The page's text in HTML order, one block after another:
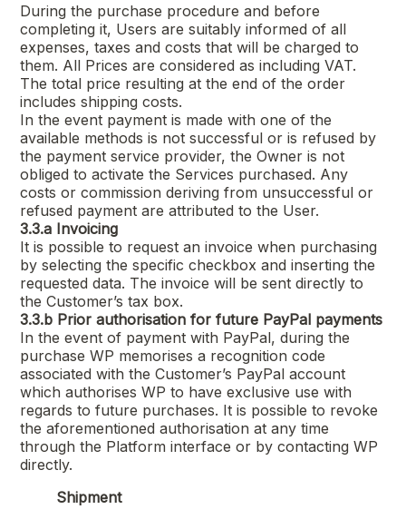
During the purchase procedure and before
completing it, Users are suitably informed of all
expenses, taxes and costs that will be charged to
them. All Prices are considered as including VAT.
The total price resulting at the end of the order
includes shipping costs.
In the event payment is made with one of the
available methods is not successful or is refused by
the payment service provider, the Owner is not
obliged to activate the Services purchased. Any
costs or commission deriving from unsuccessful or
refused payment are attributed to the User.
3.3.a Invoicing
It is possible to request an invoice when purchasing
by selecting the specific checkbox and inserting the
requested data. The invoice will be sent directly to
the Customer’s tax box.
3.3.b Prior authorisation for future PayPal payments
In the event of payment with PayPal, during the
purchase WP memorises a recognition code
associated with the Customer’s PayPal account
which authorises WP to have exclusive use with
regards to future purchases. It is possible to revoke
the aforementioned authorisation at any time
through the Platform interface or by contacting WP
directly.
Shipment